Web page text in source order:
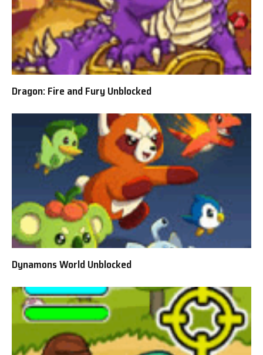
Dragon: Fire and Fury Unblocked
Dynamons World Unblocked